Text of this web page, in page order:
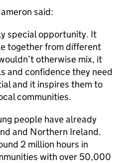
said:
special opportunity. It
together from different
otherwise mix, it
and confidence they need
and it inspires them to
communities.
people have already
and Northern Ireland.
2 million hours in
with over 50,000